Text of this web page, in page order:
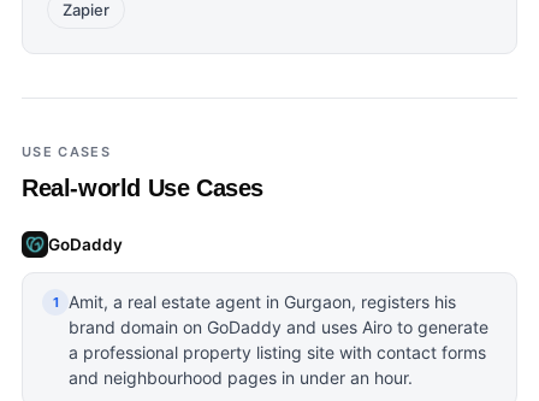
Zapier
USE CASES
Real-world Use Cases
GoDaddy
1
Amit, a real estate agent in Gurgaon, registers his
brand domain on GoDaddy and uses Airo to generate
a professional property listing site with contact forms
and neighbourhood pages in under an hour.